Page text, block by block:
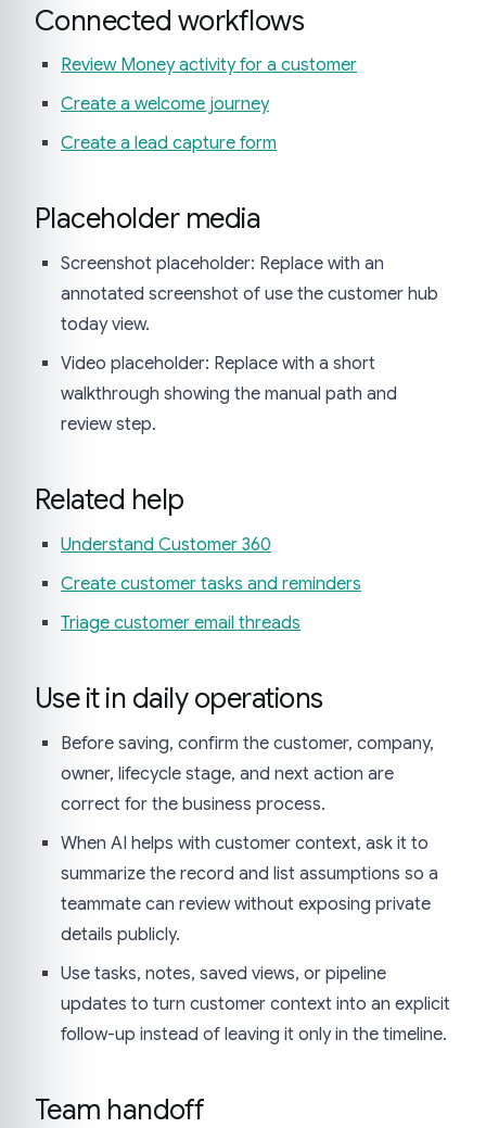
Connected workflows
Review Money activity for a customer
Create a welcome journey
Create a lead capture form
Placeholder media
Screenshot placeholder: Replace with an
annotated screenshot of use the customer hub
today view.
Video placeholder: Replace with a short
walkthrough showing the manual path and
review step.
Related help
Understand Customer 360
Create customer tasks and reminders
Triage customer email threads
Use it in daily operations
Before saving, confirm the customer, company,
owner, lifecycle stage, and next action are
correct for the business process.
When AI helps with customer context, ask it to
summarize the record and list assumptions so a
teammate can review without exposing private
details publicly.
Use tasks, notes, saved views, or pipeline
updates to turn customer context into an explicit
follow-up instead of leaving it only in the timeline.
Team handoff